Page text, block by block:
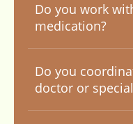
Do you work
medication?
Do you
doctor or